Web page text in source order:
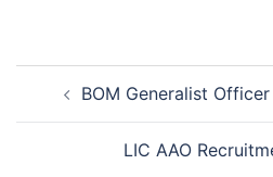
Post
navigation
BOM Generalist
LIC AAO